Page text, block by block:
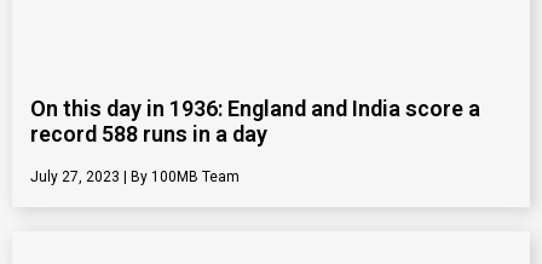
On this day in 1936: England and India score a
record 588 runs in a day
July 27, 2023 100MB Team